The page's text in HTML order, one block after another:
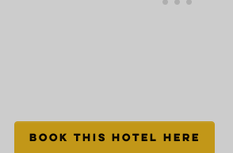
BOOK THIS HOTEL HERE